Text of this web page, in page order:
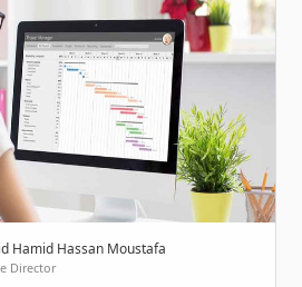
Hamid Hassan Moustafa
Director